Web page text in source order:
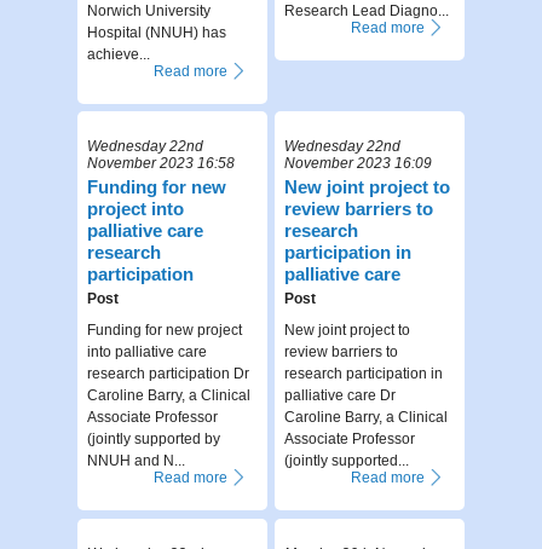
Norwich University
Hospital (NNUH) has
achieve...
Read more
Research Lead Diagno...
Read more
Wednesday 22nd
November 2023 16:58
Funding for new
project into
palliative care
research
participation
Post
Funding for new project
into palliative care
research participation Dr
Caroline Barry, a Clinical
Associate Professor
(jointly supported by
NNUH and N...
Read more
Wednesday 22nd
November 2023 16:09
New joint project to
review barriers to
research
participation in
palliative care
Post
New joint project to
review barriers to
research participation in
palliative care Dr
Caroline Barry, a Clinical
Associate Professor
(jointly supported...
Read more